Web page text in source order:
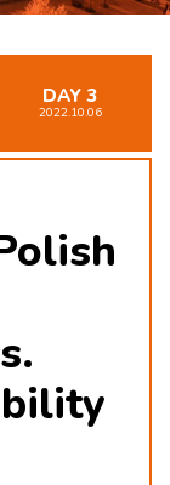
DAY 3
2022.10.06